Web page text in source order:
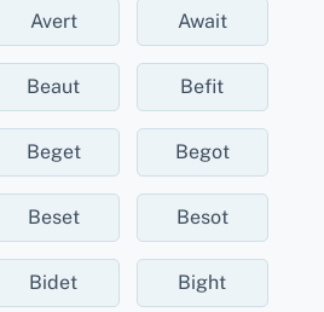
Avert Await
Beaut Befit
Beget Begot
Beset Besot
Bidet Bight